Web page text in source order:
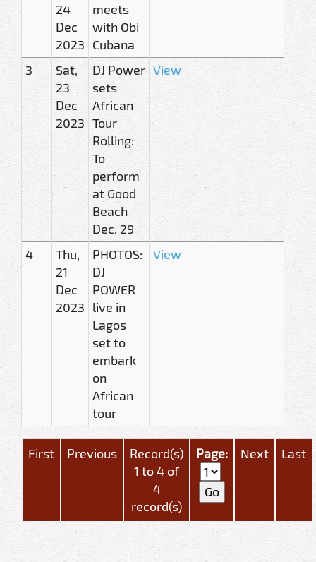
24
Dec
2023
meets
with Obi
Cubana
3
Sat,
23
Dec
2023
DJ Power
sets
African
Tour
Rolling:
To
perform
at Good
Beach
Dec. 29
View
4
Thu,
21
Dec
2023
PHOTOS:
DJ
POWER
live in
Lagos
set to
embark
on
African
tour
View
First Previous
Record(s)
1 to 4 of
4
record(s)
Page: Next Last